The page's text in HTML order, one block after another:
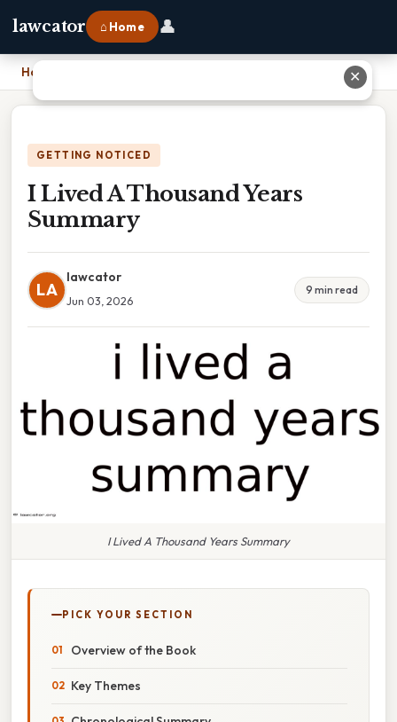
lawcator ⌂ Home 👤
Home
GETTING NOTICED
I Lived A Thousand Years
Summary
LA
lawcator
Jun 03, 2026
9 min read
I Lived A Thousand Years Summary
PICK YOUR SECTION
Overview of the Book
Key Themes
✕